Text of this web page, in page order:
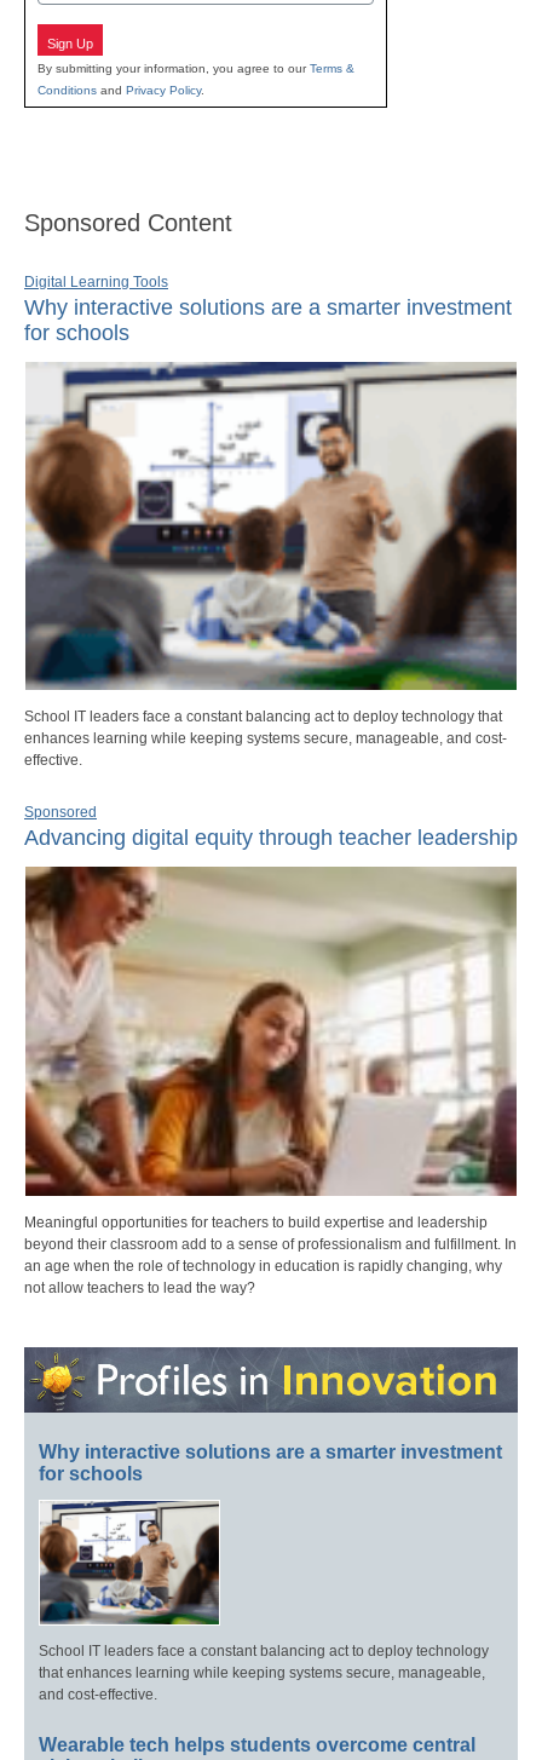
Sign Up
By submitting your information, you agree to ourTerms &
Conditions and Privacy Policy.
Sponsored Content
Digital Learning Tools
Why interactive solutions are a smarter investment
for schools
School IT leaders face a constant balancing act to deploy technology that
enhances learning while keeping systems secure, manageable, and cost-
effective.
Sponsored
Advancing digital equity through teacher leadership
Meaningful opportunities for teachers to build expertise and leadership
beyond their classroom add to a sense of professionalism and fulfillment. In
an age when the role of technology in education is rapidly changing, why
not allow teachers to lead the way?
Why interactive solutions are a smarter investment
for schools
School IT leaders face a constant balancing act to deploy technology
that enhances learning while keeping systems secure, manageable,
and cost-effective.
Wearable tech helps students overcome central